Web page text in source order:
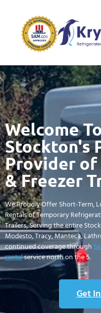
Welcome
Stockton's
Provider
& Freezer
We Proudly Offer Short-Term,
Rentals of Temporary
Trailers, Serving the entire
Modesto, Tracy, Manteca,
continued coverage through
rentalservice north on the 5.
Get